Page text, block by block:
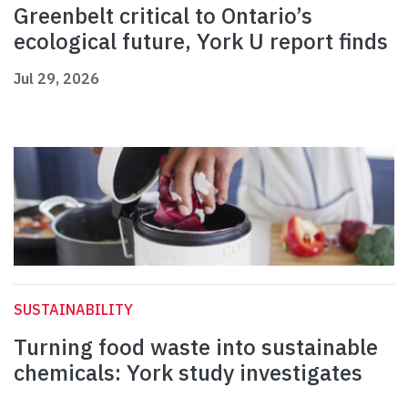
Greenbelt critical to Ontario’s
ecological future, York U report finds
Jul 29, 2026
SUSTAINABILITY
Turning food waste into sustainable
chemicals: York study investigates